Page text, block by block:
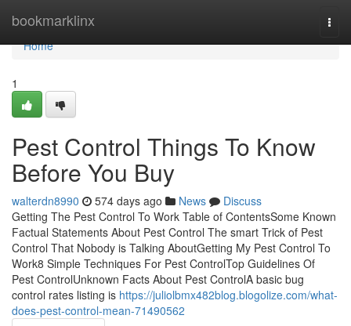
bookmarklinx
Home
Home
1
Pest Control Things To Know
Before You Buy
walterdn8990 574 days ago News
Discuss
Getting The Pest Control To Work Table of ContentsSome Known
Factual Statements About Pest Control The smart Trick of Pest
Control That Nobody is Talking AboutGetting My Pest Control To
Work8 Simple Techniques For Pest ControlTop Guidelines Of
Pest ControlUnknown Facts About Pest ControlA basic bug
control rates listing is https://juliolbmx482blog.blogolize.com/what-
does-pest-control-mean-71490562